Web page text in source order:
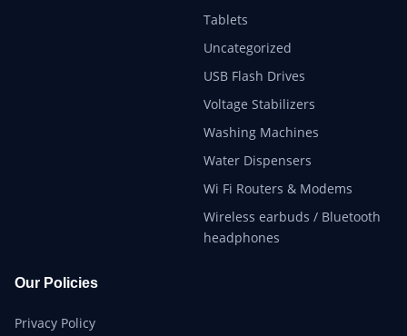
Tablets
Uncategorized
USB Flash Drives
Voltage Stabilizers
Washing Machines
Water Dispensers
Wi Fi Routers & Modems
Wireless earbuds / Bluetooth
headphones
Our Policies
Privacy Policy